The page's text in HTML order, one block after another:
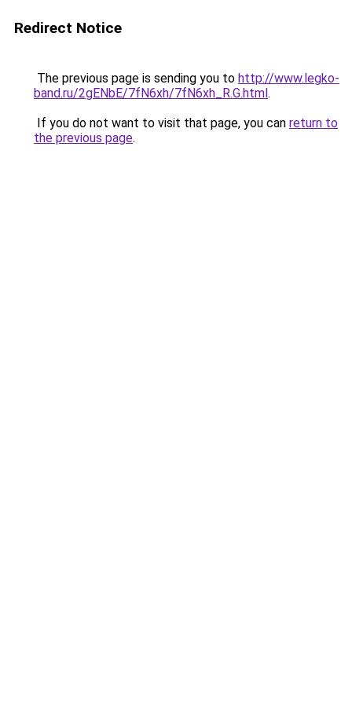
Redirect Notice
The previous page is sending you to http://www.legko-
band.ru/2gENbE/7fN6xh/7fN6xh_R.G.html.
If you do not want to visit that page, you can return to
the previous page.